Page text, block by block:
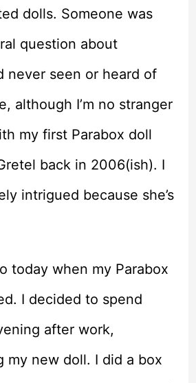
dolls. Someone was
question about
never seen or heard of
although I’m no stranger
my first Parabox doll
back in 2006(ish). I
intrigued because she’s
today when my Parabox
I decided to spend
after work,
my new doll. I did a box